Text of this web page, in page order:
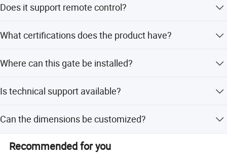
Does it support remote control?
control.
What certifications does the product have?
Where can this gate be installed?
governments, and commercial areas.
Is technical support available?
Can the dimensions be customized?
Yes, dimensions such as width and height can be
customized.
Recommended for you